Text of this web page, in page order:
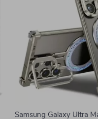
Samsung Galaxy Ultra